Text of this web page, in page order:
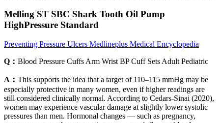
Melling ST SBC Shark Tooth Oil Pump
HighPressure Standard
Preventing Pressure Ulcers Medlineplus Medical Encyclopedia
Q： Blood Pressure Cuffs Arm Wrist BP Cuff Sets Adult Pediatric
A： This supports the idea that a target of 110–115 mmHg may be
especially protective in many women, even if higher readings are
still considered clinically normal. According to Cedars-Sinai (2020),
women may experience vascular damage at slightly lower systolic
pressures than men. Hormonal changes — such as pregnancy,